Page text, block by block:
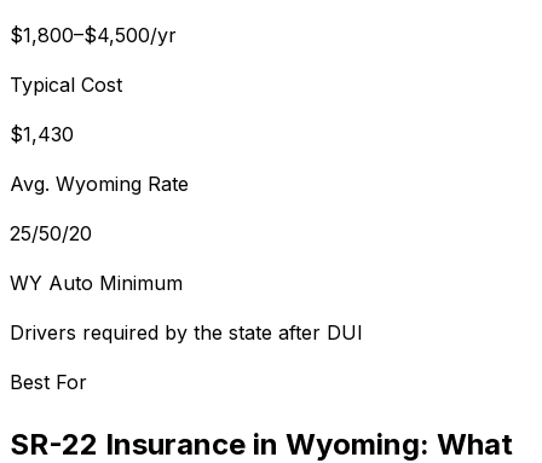
$1,800–$4,500/yr
Typical Cost
$1,430
Avg. Wyoming Rate
25/50/20
WY Auto Minimum
Drivers required by the state after DUI
Best For
SR-22 Insurance in Wyoming: What